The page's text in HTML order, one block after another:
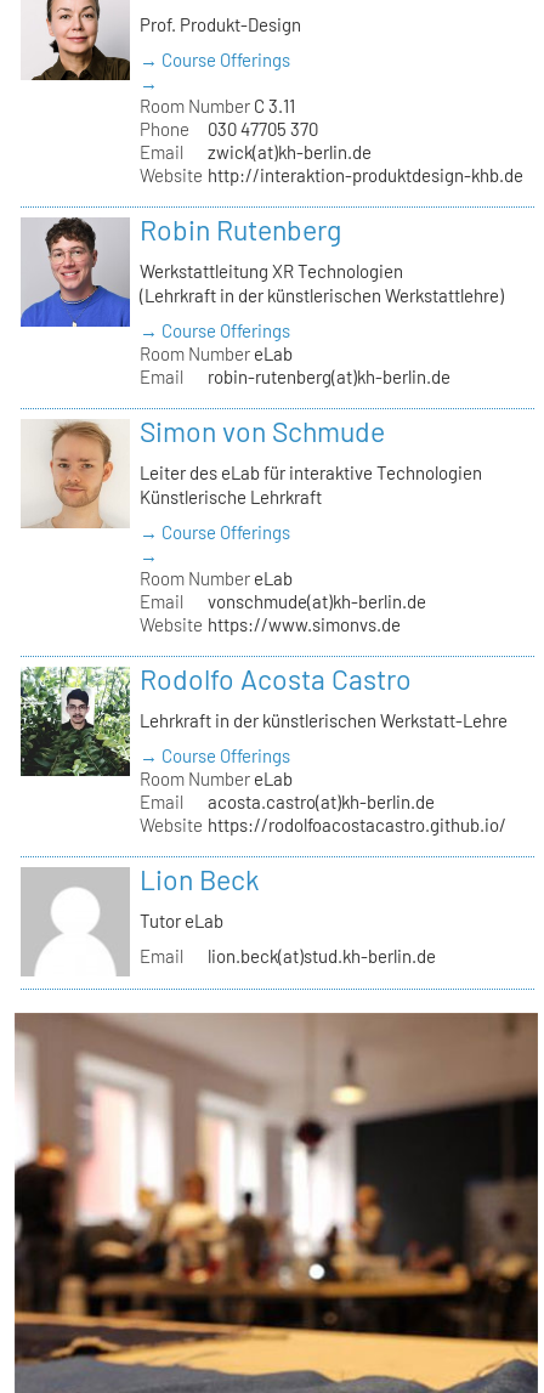
Prof. Produkt-Design
→ Course Offerings
→
Room Number C 3.11
Phone
030 47705 370
Email
zwick(at)kh-berlin.de
Website http://interaktion-produktdesign-khb.de
Robin Rutenberg
Werkstattleitung XR Technologien
(Lehrkraft in der künstlerischen Werkstattlehre)
→ Course Offerings
Room Number eLab
Email
robin-rutenberg(at)kh-berlin.de
Simon von Schmude
Leiter des eLab für interaktive Technologien
Künstlerische Lehrkraft
→ Course Offerings
→
Room Number eLab
Email
vonschmude(at)kh-berlin.de
Website https://www.simonvs.de
Rodolfo Acosta Castro
Lehrkraft in der künstlerischen Werkstatt-Lehre
→ Course Offerings
Room Number eLab
Email
acosta.castro(at)kh-berlin.de
Website https://rodolfoacostacastro.github.io/
Lion Beck
Tutor eLab
Email
lion.beck(at)stud.kh-berlin.de